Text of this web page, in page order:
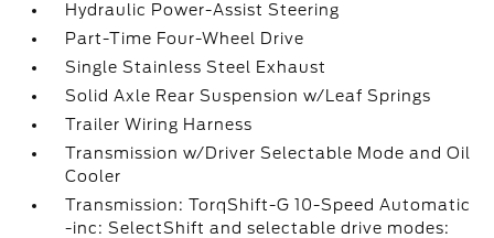
Hydraulic Power-Assist Steering
Part-Time Four-Wheel Drive
Single Stainless Steel Exhaust
Solid Axle Rear Suspension w/Leaf Springs
Trailer Wiring Harness
Transmission w/Driver Selectable Mode and Oil
Cooler
Transmission: TorqShift-G 10-Speed Automatic
-inc: SelectShift and selectable drive modes: